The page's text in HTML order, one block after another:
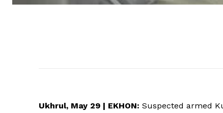
Ukhrul, May 29 | EKHON: Suspected armed